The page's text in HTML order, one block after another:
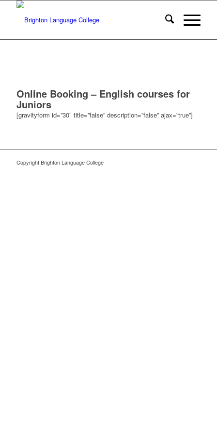
Online Booking – English courses for
Juniors
[gravityform id=”30″ title=”false” description=”false” ajax=”true”]
Copyright Brighton Language College